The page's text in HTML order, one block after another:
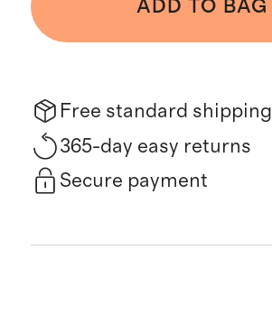
ADD TO BAG
Free standard shipping
365-day easy returns
Secure payment